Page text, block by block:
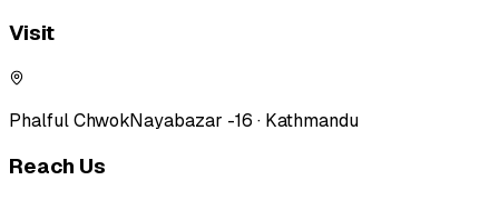
Visit
Phalful ChwokNayabazar -16 · Kathmandu
Reach Us